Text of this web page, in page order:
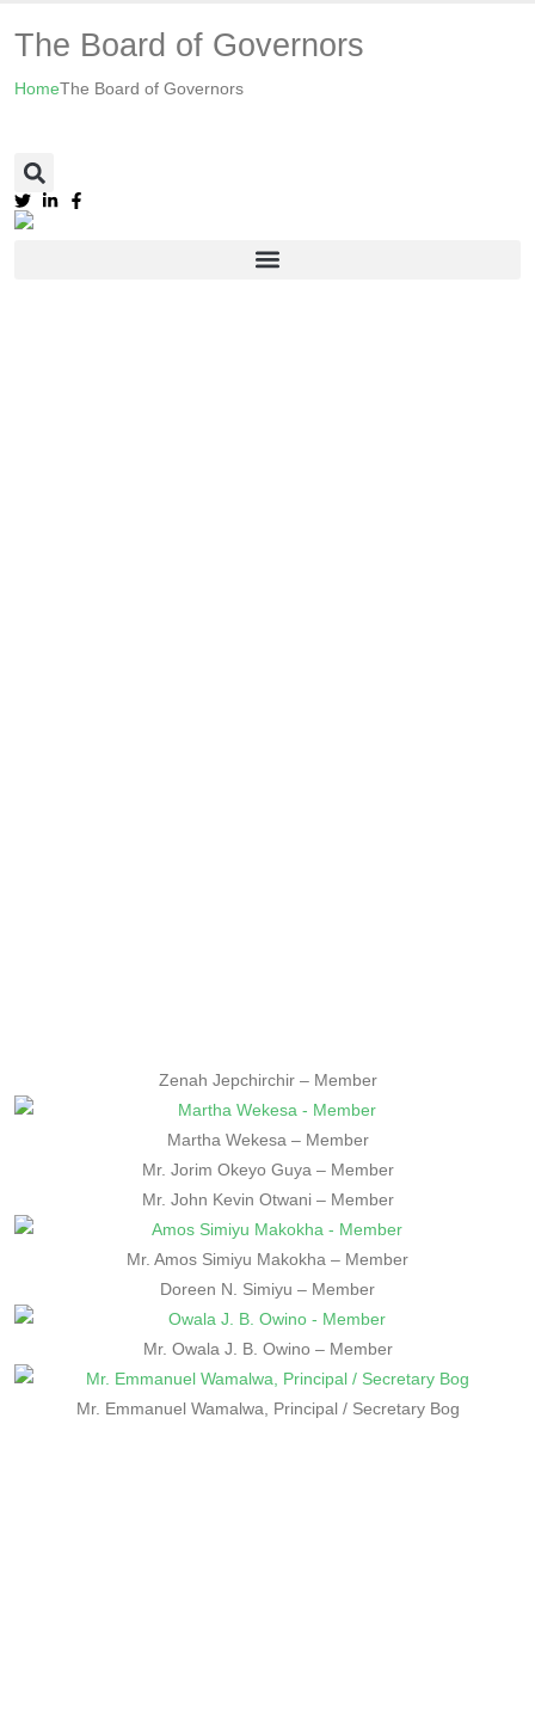
The Board of Governors
HomeThe Board of Governors
Zenah Jepchirchir – Member
Martha Wekesa – Member
Mr. Jorim Okeyo Guya – Member
Mr. John Kevin Otwani – Member
Mr. Amos Simiyu Makokha – Member
Doreen N. Simiyu – Member
Mr. Owala J. B. Owino – Member
Mr. Emmanuel Wamalwa, Principal / Secretary Bog